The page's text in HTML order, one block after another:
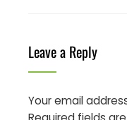
Leave a Reply
Your email